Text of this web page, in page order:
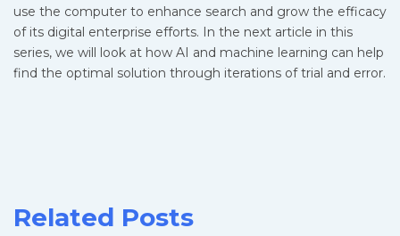
use the computer to enhance search and grow the efficacy
of its digital enterprise efforts. In the next article in this
series, we will look at how AI and machine learning can help
find the optimal solution through iterations of trial and error.
Related Posts